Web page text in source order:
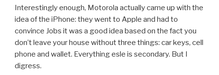
Interestingly enough, Motorola actually came up with the
idea of the iPhone: they went to Apple and had to
convince Jobs it was a good idea based on the fact you
don’t leave your house without three things: car keys, cell
phone and wallet. Everything esle is secondary. But I
digress.